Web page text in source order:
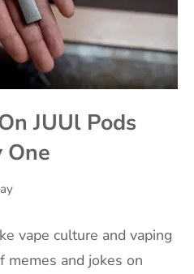
JUUl Pods
One
vape culture and vaping
memes and jokes on